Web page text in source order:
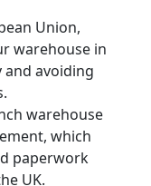
Union,
warehouse in
and avoiding
warehouse
which
paperwork
UK.